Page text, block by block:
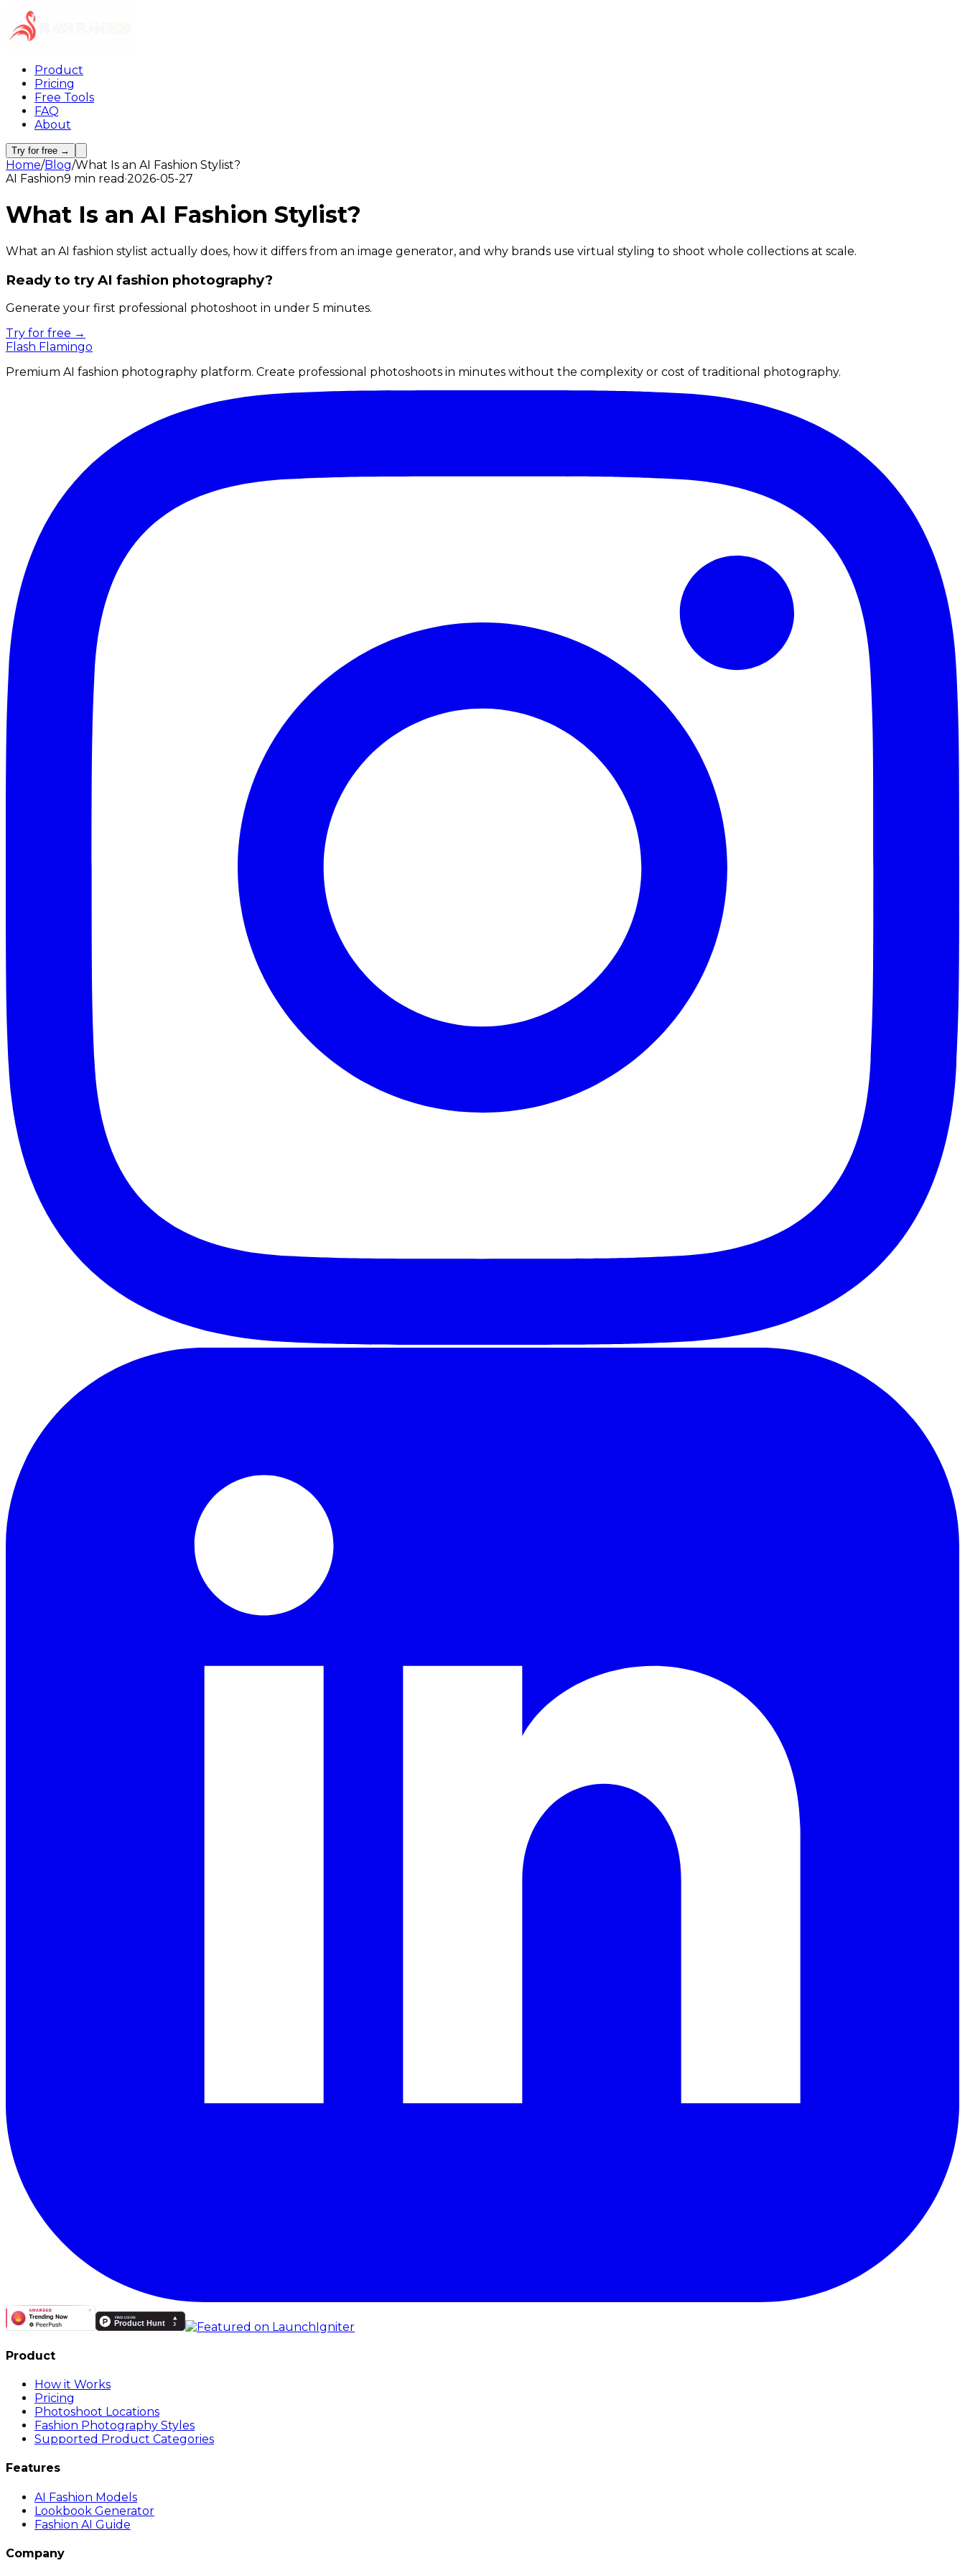
Product
Pricing
Free Tools
FAQ
About
Try for free →
Home/Blog/What Is an AI Fashion Stylist?
AI Fashion9 min read ·2026-05-27
What Is an AI Fashion Stylist?
What an AI fashion stylist actually does, how it differs from an image generator, and why brands use virtual styling to shoot whole collections at scale.
Ready to try AI fashion photography?
Generate your first professional photoshoot in under 5 minutes.
Try for free →
Flash Flamingo
Premium AI fashion photography platform. Create professional photoshoots in minutes without the complexity or cost of traditional photography.
Product
How it Works
Pricing
Photoshoot Locations
Fashion Photography Styles
Supported Product Categories
Features
AI Fashion Models
Lookbook Generator
Fashion AI Guide
Company